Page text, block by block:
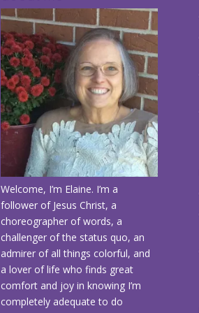
Welcome, I’m Elaine. I’m a
follower of Jesus Christ, a
choreographer of words, a
challenger of the status quo, an
admirer of all things colorful, and
a lover of life who finds great
comfort and joy in knowing I’m
completely adequate to do